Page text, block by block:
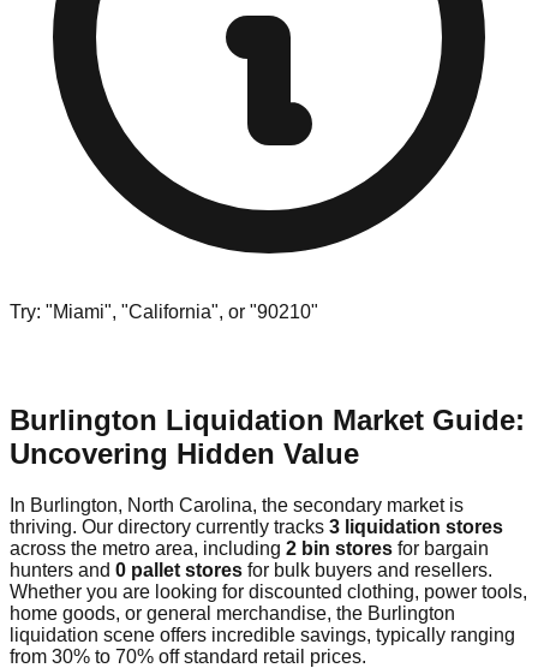
Try: "Miami", "California", or "90210"
Burlington Liquidation Market Guide:
Uncovering Hidden Value
In Burlington, North Carolina, the secondary market is
thriving. Our directory currently tracks 3 liquidation stores
across the metro area, including 2 bin stores for bargain
hunters and 0 pallet stores for bulk buyers and resellers.
Whether you are looking for discounted clothing, power tools,
home goods, or general merchandise, the Burlington
liquidation scene offers incredible savings, typically ranging
from 30% to 70% off standard retail prices.